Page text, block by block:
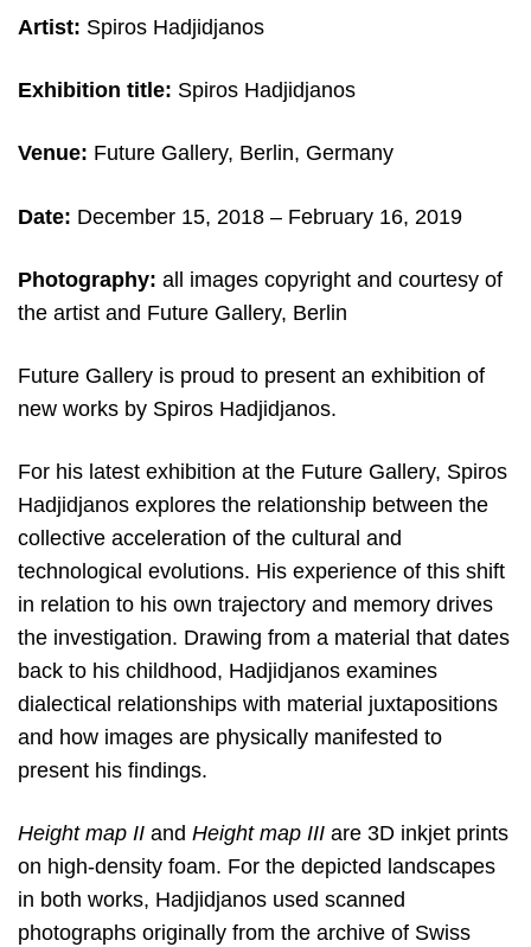
Artist: Spiros Hadjidjanos
Exhibition title: Spiros Hadjidjanos
Venue: Future Gallery, Berlin, Germany
Date: December 15, 2018 – February 16, 2019
Photography: all images copyright and courtesy of
the artist and Future Gallery, Berlin
Future Gallery is proud to present an exhibition of
new works by Spiros Hadjidjanos.
For his latest exhibition at the Future Gallery, Spiros
Hadjidjanos explores the relationship between the
collective acceleration of the cultural and
technological evolutions. His experience of this shift
in relation to his own trajectory and memory drives
the investigation. Drawing from a material that dates
back to his childhood, Hadjidjanos examines
dialectical relationships with material juxtapositions
and how images are physically manifested to
present his findings.
Height map II and Height map III are 3D inkjet prints
on high-density foam. For the depicted landscapes
in both works, Hadjidjanos used scanned
photographs originally from the archive of Swiss